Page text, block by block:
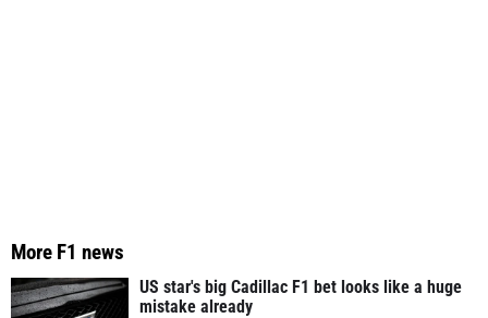
More F1 news
US star's big Cadillac F1 bet looks like a huge
mistake already